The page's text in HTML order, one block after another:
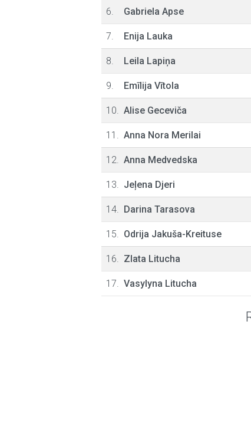
6. Gabriela Apse
7. Enija Lauka
8. Leila Lapiņa
9. Emīlija Vītola
10. Alise Geceviča
11. Anna Nora Merilai
12. Anna Medvedska
13. Jeļena Djeri
14. Darina Tarasova
15. Odrija Jakuša-Kreituse
16. Zlata Litucha
17. Vasylyna Litucha